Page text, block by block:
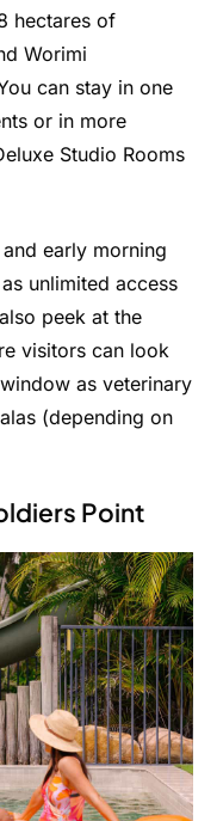
hectares of
Worimi
can stay in one
or in more
Studio Rooms
early morning
unlimited access
peek at the
visitors can look
as veterinary
(depending on
Point